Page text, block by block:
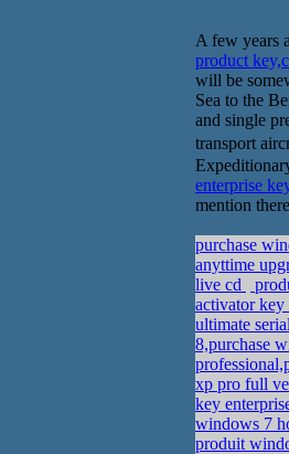
A few years
product
will be
Sea to the
and single
transport
enterprise
mention
purchase
anyttime
live cd
activator key
ultimate serial
8,purchase
xp pro full
key
windows 7
produit